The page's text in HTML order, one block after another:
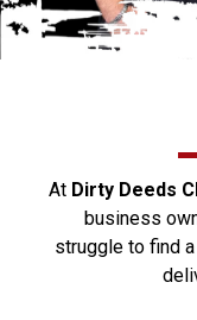
At Dirty Deeds
business
struggle to find